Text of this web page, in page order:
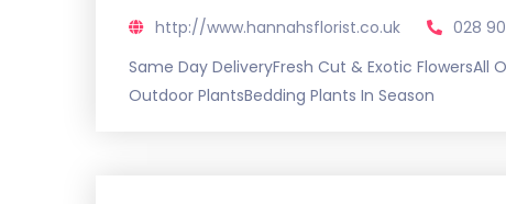
http://www.hannahsflorist.co.uk 028
Same Day DeliveryFresh Cut & Exotic FlowersAll
Outdoor PlantsBedding Plants In Season